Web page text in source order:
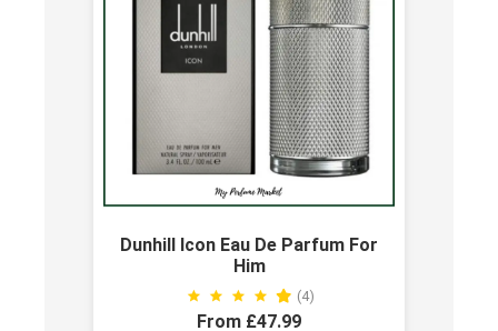
Dunhill Icon Eau De Parfum For
Him
(4)
From £47.99